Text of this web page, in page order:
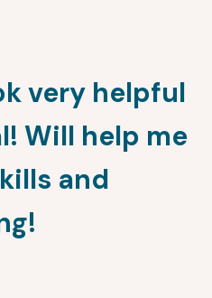
very helpful
Will help me
and